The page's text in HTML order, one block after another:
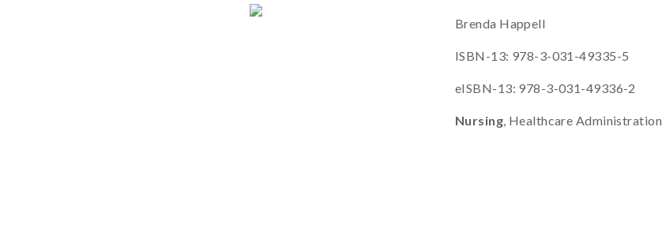
Brenda Happell
ISBN-13: 978-3-031-49335-5
eISBN-13: 978-3-031-49336-2
Nursing, Healthcare Administration